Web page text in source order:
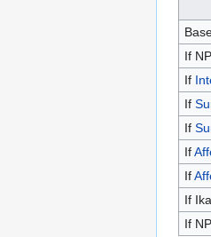
If
If
If
If
If
If
If
If